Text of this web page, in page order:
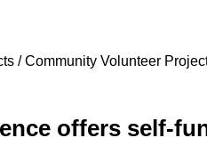
/ Community Volunteer
offers self-